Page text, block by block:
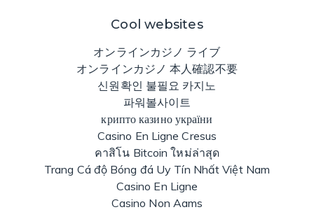
Cool websites
オンラインカジノ ライブ
オンラインカジノ 本人確認不要
신원확인 불필요 카지노
파워볼사이트
крипто казино україни
Casino En Ligne Cresus
คาสิโน Bitcoin ใหม่ล่าสุด
Trang Cá độ Bóng đá Uy Tín Nhất Việt Nam
Casino En Ligne
Casino Non Aams